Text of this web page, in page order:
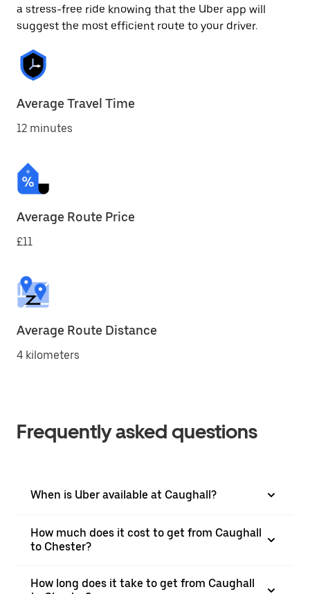
a stress-free ride knowing that the Uber app will
suggest the most efficient route to your driver.
Average Travel Time
12 minutes
Average Route Price
£11
Average Route Distance
4 kilometers
Frequently asked questions
When is Uber available at Caughall?
How much does it cost to get from Caughall
to Chester?
How long does it take to get from Caughall